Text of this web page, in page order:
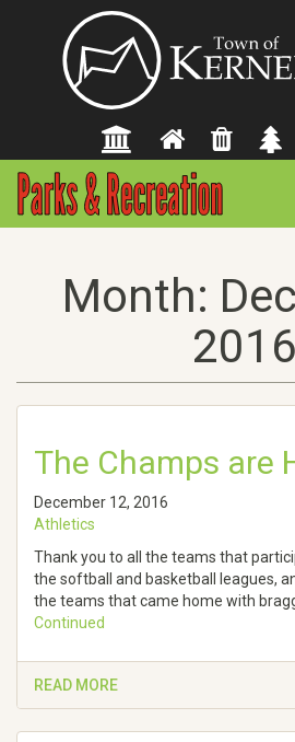
Month:
2016
The Champs are
December 12, 2016
Athletics
Thank you to all the teams that
the softball and basketball leagues,
the teams that came home with
Continued
READ MORE